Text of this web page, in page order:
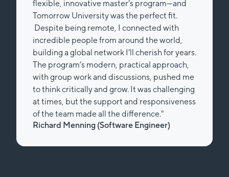
flexible, innovative master’s program—and
Tomorrow University was the perfect fit.
Despite being remote, I connected with
incredible people from around the world,
building a global network I’ll cherish for years.
The program’s modern, practical approach,
with group work and discussions, pushed me
to think critically and grow. It was challenging
at times, but the support and responsiveness
of the team made all the difference."
Richard Menning (Software Engineer)